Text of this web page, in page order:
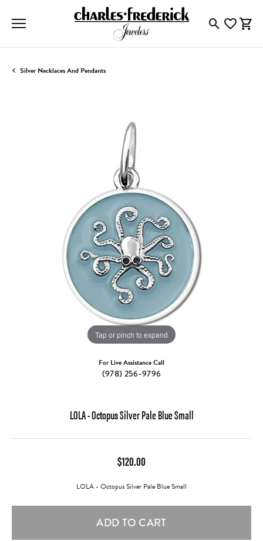
ToggleToggle
Silver Necklaces And Pendants
Tap or pinch to expand
For Live Assistance Call
(978) 256-9796
LOLA - Octopus Silver Pale Blue Small
$120.00
LOLA - Octopus Silver Pale Blue Small
ADD TO CART